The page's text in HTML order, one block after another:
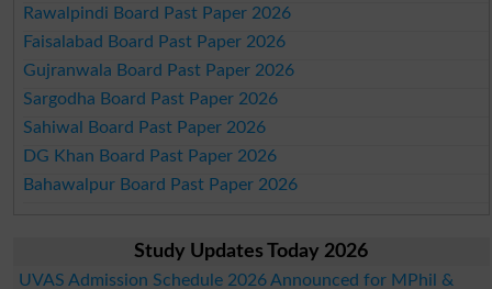
Rawalpindi Board Past Paper 2026
Faisalabad Board Past Paper 2026
Gujranwala Board Past Paper 2026
Sargodha Board Past Paper 2026
Sahiwal Board Past Paper 2026
DG Khan Board Past Paper 2026
Bahawalpur Board Past Paper 2026
Study Updates Today 2026
UVAS Admission Schedule 2026 Announced for MPhil &